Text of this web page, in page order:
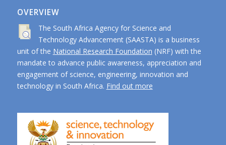
OVERVIEW
The South Africa Agency for Science and
Technology Advancement (SAASTA) is a business
unit of the National Research Foundation (NRF) with the
mandate to advance public awareness, appreciation and
engagement of science, engineering, innovation and
technology in South Africa. Find out more